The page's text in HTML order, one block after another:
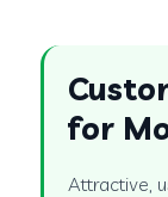
for
Attractive,